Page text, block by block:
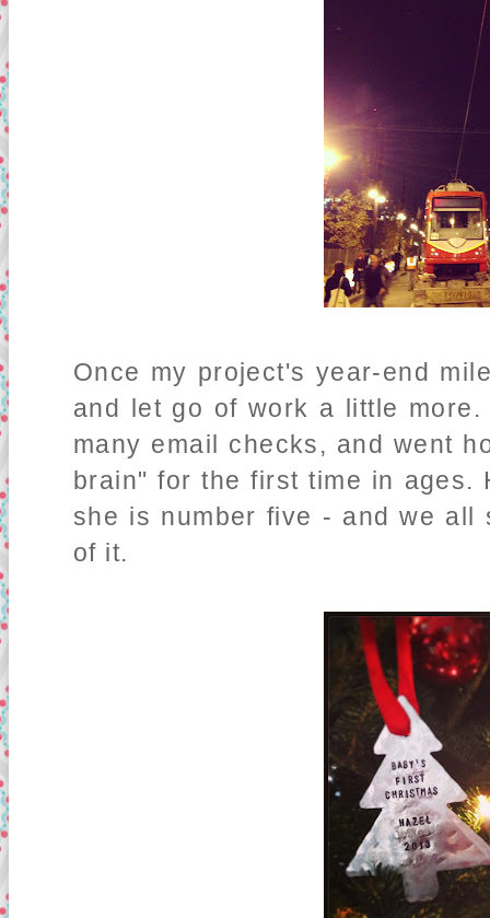
Once my project's year-end
and let go of work a little
many email checks, and went
brain" for the first time in ages.
she is number five - and we all
of it.